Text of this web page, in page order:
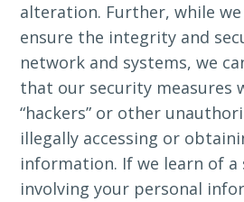
alteration. Further, while
ensure the integrity and
network and systems, we
that our security measures
“hackers” or other
illegally accessing or
information. If we learn of a
involving your personal